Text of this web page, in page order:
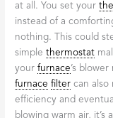
at all. You set your
instead of a
nothing. This could
simplethermostat
yourfurnace’s
furnace filter can also
efficiency and
blowing warm air, it’s